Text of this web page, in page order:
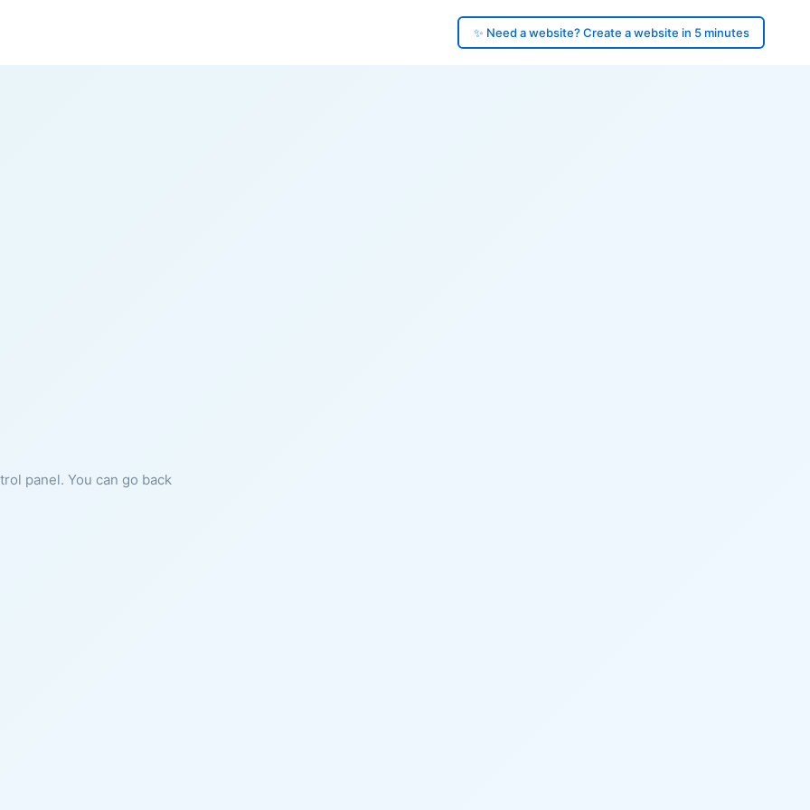
✨ Need a website? Create a website in 5 minutes
panel. You can go back